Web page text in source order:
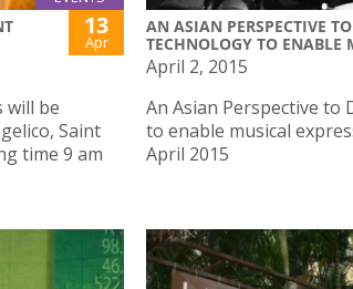
13
Apr
will be
Saint
time 9 am
AN ASIAN PERSPECTIVE
TECHNOLOGY TO ENABLE
April 2, 2015
An Asian Perspective to
to enable musical
April 2015